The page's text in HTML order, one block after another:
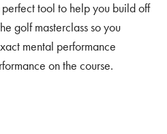
tool to help you build off
golf masterclassso you
mental performance
on the course.